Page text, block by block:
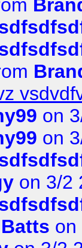
on
on
on 3/2
on